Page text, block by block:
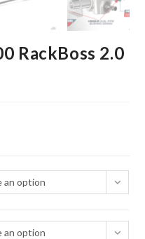
RackBoss 2.0
an option
an option